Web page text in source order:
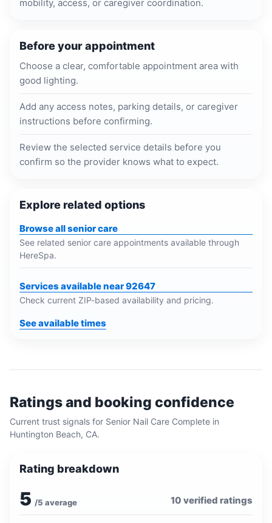
mobility, access, or caregiver coordination.
Before your appointment
Choose a clear, comfortable appointment area with
good lighting.
Add any access notes, parking details, or caregiver
instructions before confirming.
Review the selected service details before you
confirm so the provider knows what to expect.
Explore related options
Browse all senior care
See related senior care appointments available through
HereSpa.
Services available near 92647
Check current ZIP-based availability and pricing.
See available times
Ratings and booking confidence
Current trust signals for Senior Nail Care Complete in
Huntington Beach, CA.
Rating breakdown
5 /5 average 10 verified ratings